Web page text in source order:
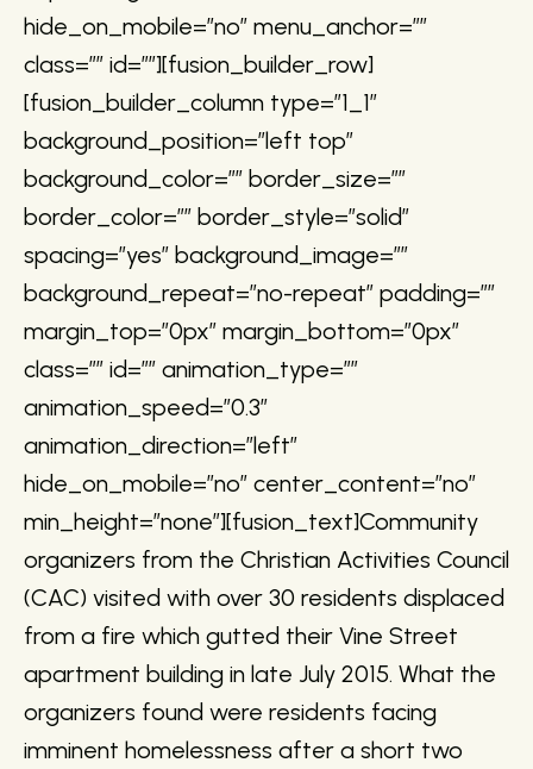
hide_on_mobile=”no” menu_anchor=””
class=”” id=””][fusion_builder_row]
[fusion_builder_column type=”1_1″
background_position=”left top”
background_color=”” border_size=””
border_color=”” border_style=”solid”
spacing=”yes” background_image=””
background_repeat=”no-repeat” padding=””
margin_top=”0px” margin_bottom=”0px”
class=”” id=”” animation_type=””
animation_speed=”0.3″
animation_direction=”left”
hide_on_mobile=”no” center_content=”no”
min_height=”none”][fusion_text]Community
organizers from the Christian Activities Council
(CAC) visited with over 30 residents displaced
from a fire which gutted their Vine Street
apartment building in late July 2015. What the
organizers found were residents facing
imminent homelessness after a short two